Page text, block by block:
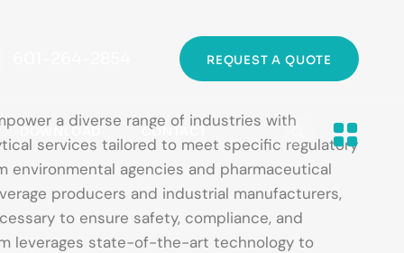
REQUEST A QUOTE
DOWNLOAD CONTACT
a diverse range of industries with
services tailored to meet specific regulatory
environmental agencies and pharmaceutical
producers and industrial manufacturers,
to ensure safety, compliance, and
leverages state-of-the-art technology to